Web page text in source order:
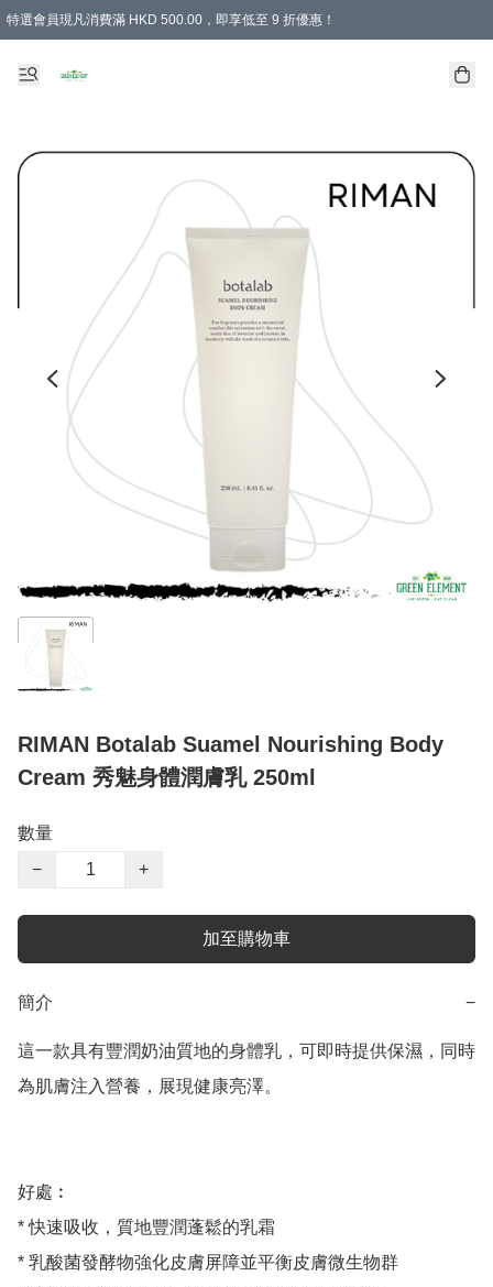
特選會員現凡消費滿 HKD 500.00，即享低至 9 折優惠！
RIMAN Botalab Suamel Nourishing Body
Cream 秀魅身體潤膚乳 250ml
數量
−
+
加至購物車
簡介 −
這一款具有豐潤奶油質地的身體乳，可即時提供保濕，同時
為肌膚注入營養，展現健康亮澤。
好處︰
* 快速吸收，質地豐潤蓬鬆的乳霜
* 乳酸菌發酵物強化皮膚屏障並平衡皮膚微生物群